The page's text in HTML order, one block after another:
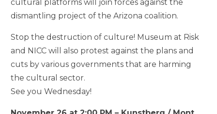
cultural platforms will join forces against the
dismantling project of the Arizona coalition.
Stop the destruction of culture! Museum at Risk
and NICC will also protest against the plans and
cuts by various governments that are harming
the cultural sector.
See you Wednesday!